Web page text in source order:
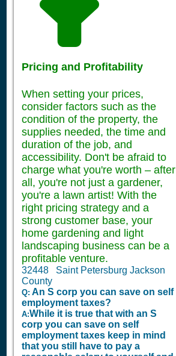
Pricing and Profitability
When setting your prices,
consider factors such as the
condition of the property, the
supplies needed, the time and
duration of the job, and
accessibility. Don't be afraid to
charge what you're worth – after
all, you're not just a gardener,
you're a lawn artist! With the
right pricing strategy and a
strong customer base, your
home gardening and light
landscaping business can be a
profitable venture.
32448 Saint Petersburg Jackson
County
Q: An S corp you can save on self
employment taxes?
A:While it is true that with an S
corp you can save on self
employment taxes keep in mind
that you still have to pay a